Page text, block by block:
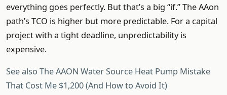
everything goes perfectly. But that’s a big “if.” The AAon
path’s TCO is higher but more predictable. For a capital
project with a tight deadline, unpredictability is
expensive.
See also The AAON Water Source Heat Pump Mistake
That Cost Me $1,200 (And How to Avoid It)